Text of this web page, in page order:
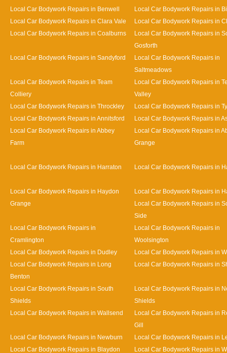
Local Car Bodywork Repairs in Benwell
Local Car Bodywork Repairs in
Local Car Bodywork Repairs in Clara Vale
Local Car Bodywork Repairs in
Local Car Bodywork Repairs in Coalburns
Local Car Bodywork Repairs in
Gosforth
Local Car Bodywork Repairs in Sandyford
Local Car Bodywork Repairs in
Saltmeadows
Local Car Bodywork Repairs in Team
Colliery
Local Car Bodywork Repairs in
Valley
Local Car Bodywork Repairs in Throckley
Local Car Bodywork Repairs in
Local Car Bodywork Repairs in Annitsford
Local Car Bodywork Repairs in
Local Car Bodywork Repairs in Abbey
Farm
Local Car Bodywork Repairs in
Grange
Local Car Bodywork Repairs in Harraton Local Car Bodywork Repairs in
Local Car Bodywork Repairs in Haydon
Grange
Local Car Bodywork Repairs in
Local Car Bodywork Repairs in
Side
Local Car Bodywork Repairs in
Cramlington
Local Car Bodywork Repairs in
Woolsington
Local Car Bodywork Repairs in Dudley
Local Car Bodywork Repairs in
Local Car Bodywork Repairs in Long
Benton
Local Car Bodywork Repairs in
Local Car Bodywork Repairs in South
Shields
Local Car Bodywork Repairs in
Shields
Local Car Bodywork Repairs in Wallsend
Local Car Bodywork Repairs in
Gill
Local Car Bodywork Repairs in Newburn
Local Car Bodywork Repairs in
Local Car Bodywork Repairs in Blaydon
Local Car Bodywork Repairs in